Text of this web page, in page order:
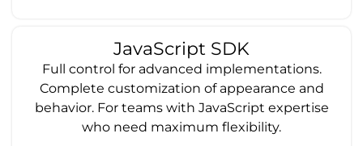
JavaScript SDK
Full control for advanced implementations.
Complete customization of appearance and
behavior. For teams with JavaScript expertise
who need maximum flexibility.